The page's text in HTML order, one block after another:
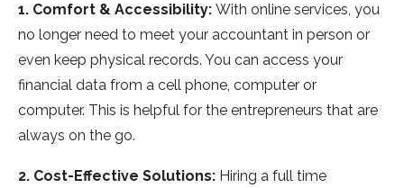
1. Comfort & Accessibility: With online services, you
no longer need to meet your accountant in person or
even keep physical records. You can access your
financial data from a cell phone, computer or
computer. This is helpful for the entrepreneurs that are
always on the go.
2. Cost-Effective Solutions: Hiring a full time